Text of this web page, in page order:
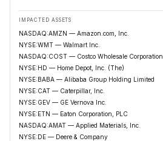
IMPACTED ASSETS
NASDAQ:AMZN — Amazon.com, Inc.
NYSE:WMT — Walmart Inc.
NASDAQ:COST — Costco Wholesale Corporation
NYSE:HD — Home Depot, Inc. (The)
NYSE:BABA — Alibaba Group Holding Limited
NYSE:CAT — Caterpillar, Inc.
NYSE:GEV — GE Vernova Inc.
NYSE:ETN — Eaton Corporation, PLC
NASDAQ:AMAT — Applied Materials, Inc.
NYSE:DE — Deere & Company